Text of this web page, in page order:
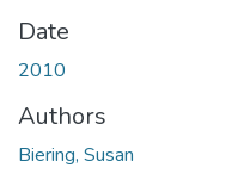
Date
2010
Authors
Biering, Susan